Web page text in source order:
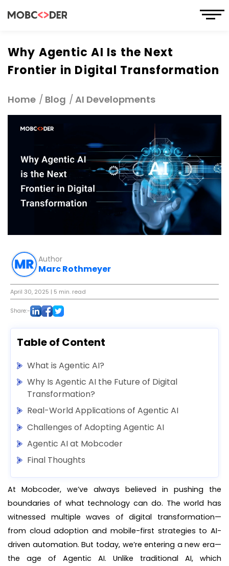
Why Agentic AI Is the Next
Frontier in Digital Transformation
Home Blog AI Developments
Author
Marc Rothmeyer
April 30, 2025 | 5 min. read
Share:-
Table of Content
What is Agentic AI?
Why Is Agentic AI the Future of Digital
Transformation?
Real-World Applications of Agentic AI
Challenges of Adopting Agentic AI
Agentic AI at Mobcoder
Final Thoughts
At Mobcoder, we’ve always believed in pushing the
boundaries of what technology can do. The world has
witnessed multiple waves of digital transformation—
from cloud adoption and mobile-first strategies to AI-
driven automation. But today, we’re entering a new era—
the age of Agentic AI. Unlike traditional AI, which